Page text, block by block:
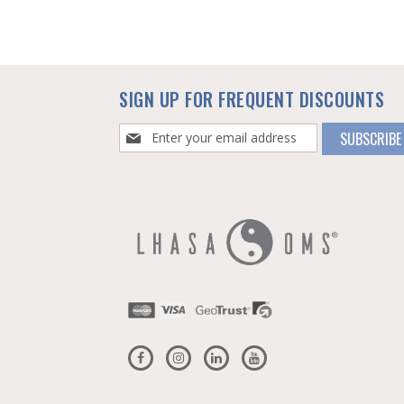
SIGN UP FOR FREQUENT DISCOUNTS
Sign
Up
SUBSCRIBE